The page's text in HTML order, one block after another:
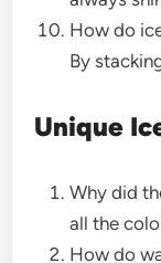
How do
By
Unique
Why did
all the
How do